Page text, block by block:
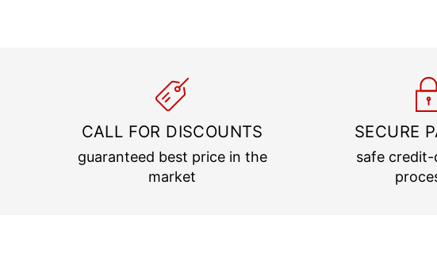
CALL FOR DISCOUNTS
guaranteed best price in the
market
SECURE
safe